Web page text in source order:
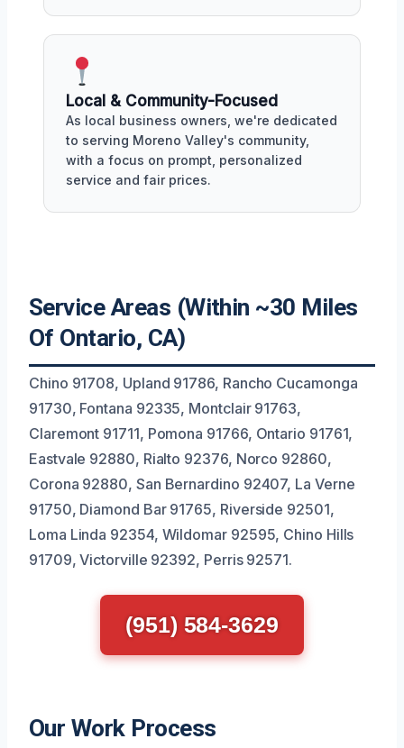
Local & Community-Focused
As local business owners, we're dedicated
to serving Moreno Valley's community,
with a focus on prompt, personalized
service and fair prices.
Service Areas (Within ~30 Miles
Of Ontario, CA)
Chino 91708, Upland 91786, Rancho Cucamonga
91730, Fontana 92335, Montclair 91763,
Claremont 91711, Pomona 91766, Ontario 91761,
Eastvale 92880, Rialto 92376, Norco 92860,
Corona 92880, San Bernardino 92407, La Verne
91750, Diamond Bar 91765, Riverside 92501,
Loma Linda 92354, Wildomar 92595, Chino Hills
91709, Victorville 92392, Perris 92571.
(951) 584-3629
Our Work Process